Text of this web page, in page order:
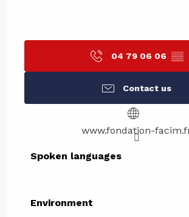
04 79 06 06 ▒▒
Contact us
www.fondation-
Spoken languages
Spoken languages
Environment
Environment